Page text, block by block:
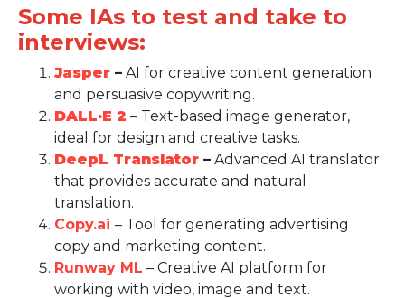
Some IAs to test and take to
interviews:
Jasper – AI for creative content generation
and persuasive copywriting.
DALL·E 2 – Text-based image generator,
ideal for design and creative tasks.
DeepL Translator – Advanced AI translator
that provides accurate and natural
translation.
Copy.ai – Tool for generating advertising
copy and marketing content.
Runway ML – Creative AI platform for
working with video, image and text.